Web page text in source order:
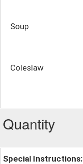
Soup
Coleslaw
Quantity
Special Instructions: